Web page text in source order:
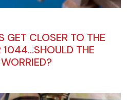
GET CLOSER TO THE
1044…SHOULD THE